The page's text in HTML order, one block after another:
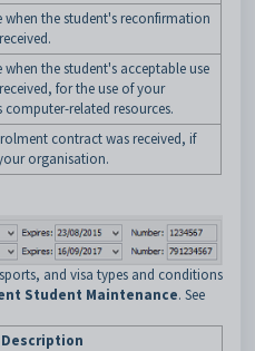
when the student's reconfirmation
when the student's acceptable use
for the use of your
related resources.
contract was received, if
organisation.
and visa types and conditions
Student Maintenance. See
Description